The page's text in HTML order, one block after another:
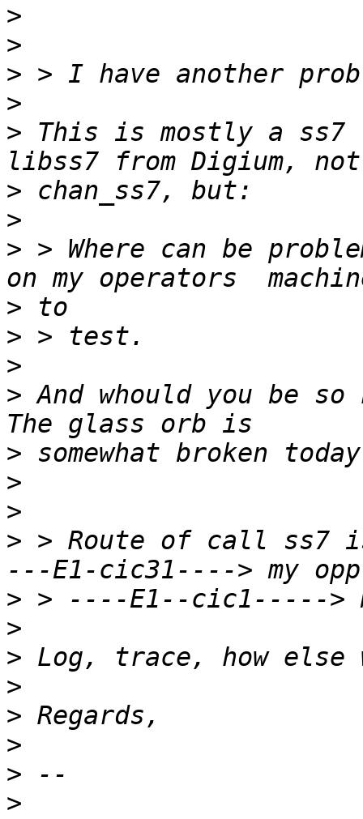
>
>
>
>
> This is mostly a
>
>
> > Where can be
>
>
>
> And whould you be
>
>
>
> > Route of call ss7
>
>
>
>
>
>
>
>